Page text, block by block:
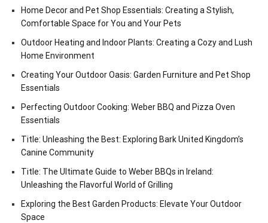
Home Decor and Pet Shop Essentials: Creating a Stylish,
Comfortable Space for You and Your Pets
Outdoor Heating and Indoor Plants: Creating a Cozy and Lush
Home Environment
Creating Your Outdoor Oasis: Garden Furniture and Pet Shop
Essentials
Perfecting Outdoor Cooking: Weber BBQ and Pizza Oven
Essentials
Title: Unleashing the Best: Exploring Bark United Kingdom’s
Canine Community
Title: The Ultimate Guide to Weber BBQs in Ireland:
Unleashing the Flavorful World of Grilling
Exploring the Best Garden Products: Elevate Your Outdoor
Space